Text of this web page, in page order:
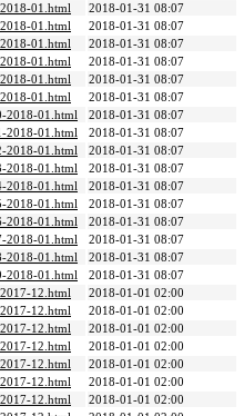
01.html
2018-01-31 08:07
01.html
2018-01-31 08:07
01.html
2018-01-31 08:07
01.html
2018-01-31 08:07
01.html
2018-01-31 08:07
01.html
2018-01-31 08:07
2018-01.html
2018-01-31 08:07
2018-01.html
2018-01-31 08:07
2018-01.html
2018-01-31 08:07
2018-01.html
2018-01-31 08:07
2018-01.html
2018-01-31 08:07
2018-01.html
2018-01-31 08:07
2018-01.html
2018-01-31 08:07
2018-01.html
2018-01-31 08:07
2018-01.html
2018-01-31 08:07
2018-01.html
2018-01-31 08:07
12.html
2018-01-01 02:00
12.html
2018-01-01 02:00
12.html
2018-01-01 02:00
12.html
2018-01-01 02:00
12.html
2018-01-01 02:00
12.html
2018-01-01 02:00
12.html
2018-01-01 02:00